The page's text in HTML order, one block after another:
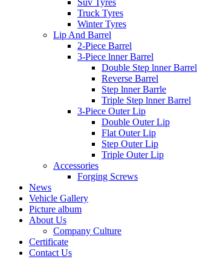
Suv Tyres
Truck Tyres
Winter Tyres
Lip And Barrel
2-Piece Barrel
3-Piece lnner Barrel
Double Step lnner Barrel
Reverse Barrel
Step lnner Barrle
Triple Step lnner Barrel
3-Piece Outer Lip
Double Outer Lip
Flat Outer Lip
Step Outer Lip
Triple Outer Lip
Accessories
Forging Screws
News
Vehicle Gallery
Picture album
About Us
Company Culture
Certificate
Contact Us